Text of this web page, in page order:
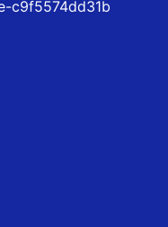
c9f5574dd31b